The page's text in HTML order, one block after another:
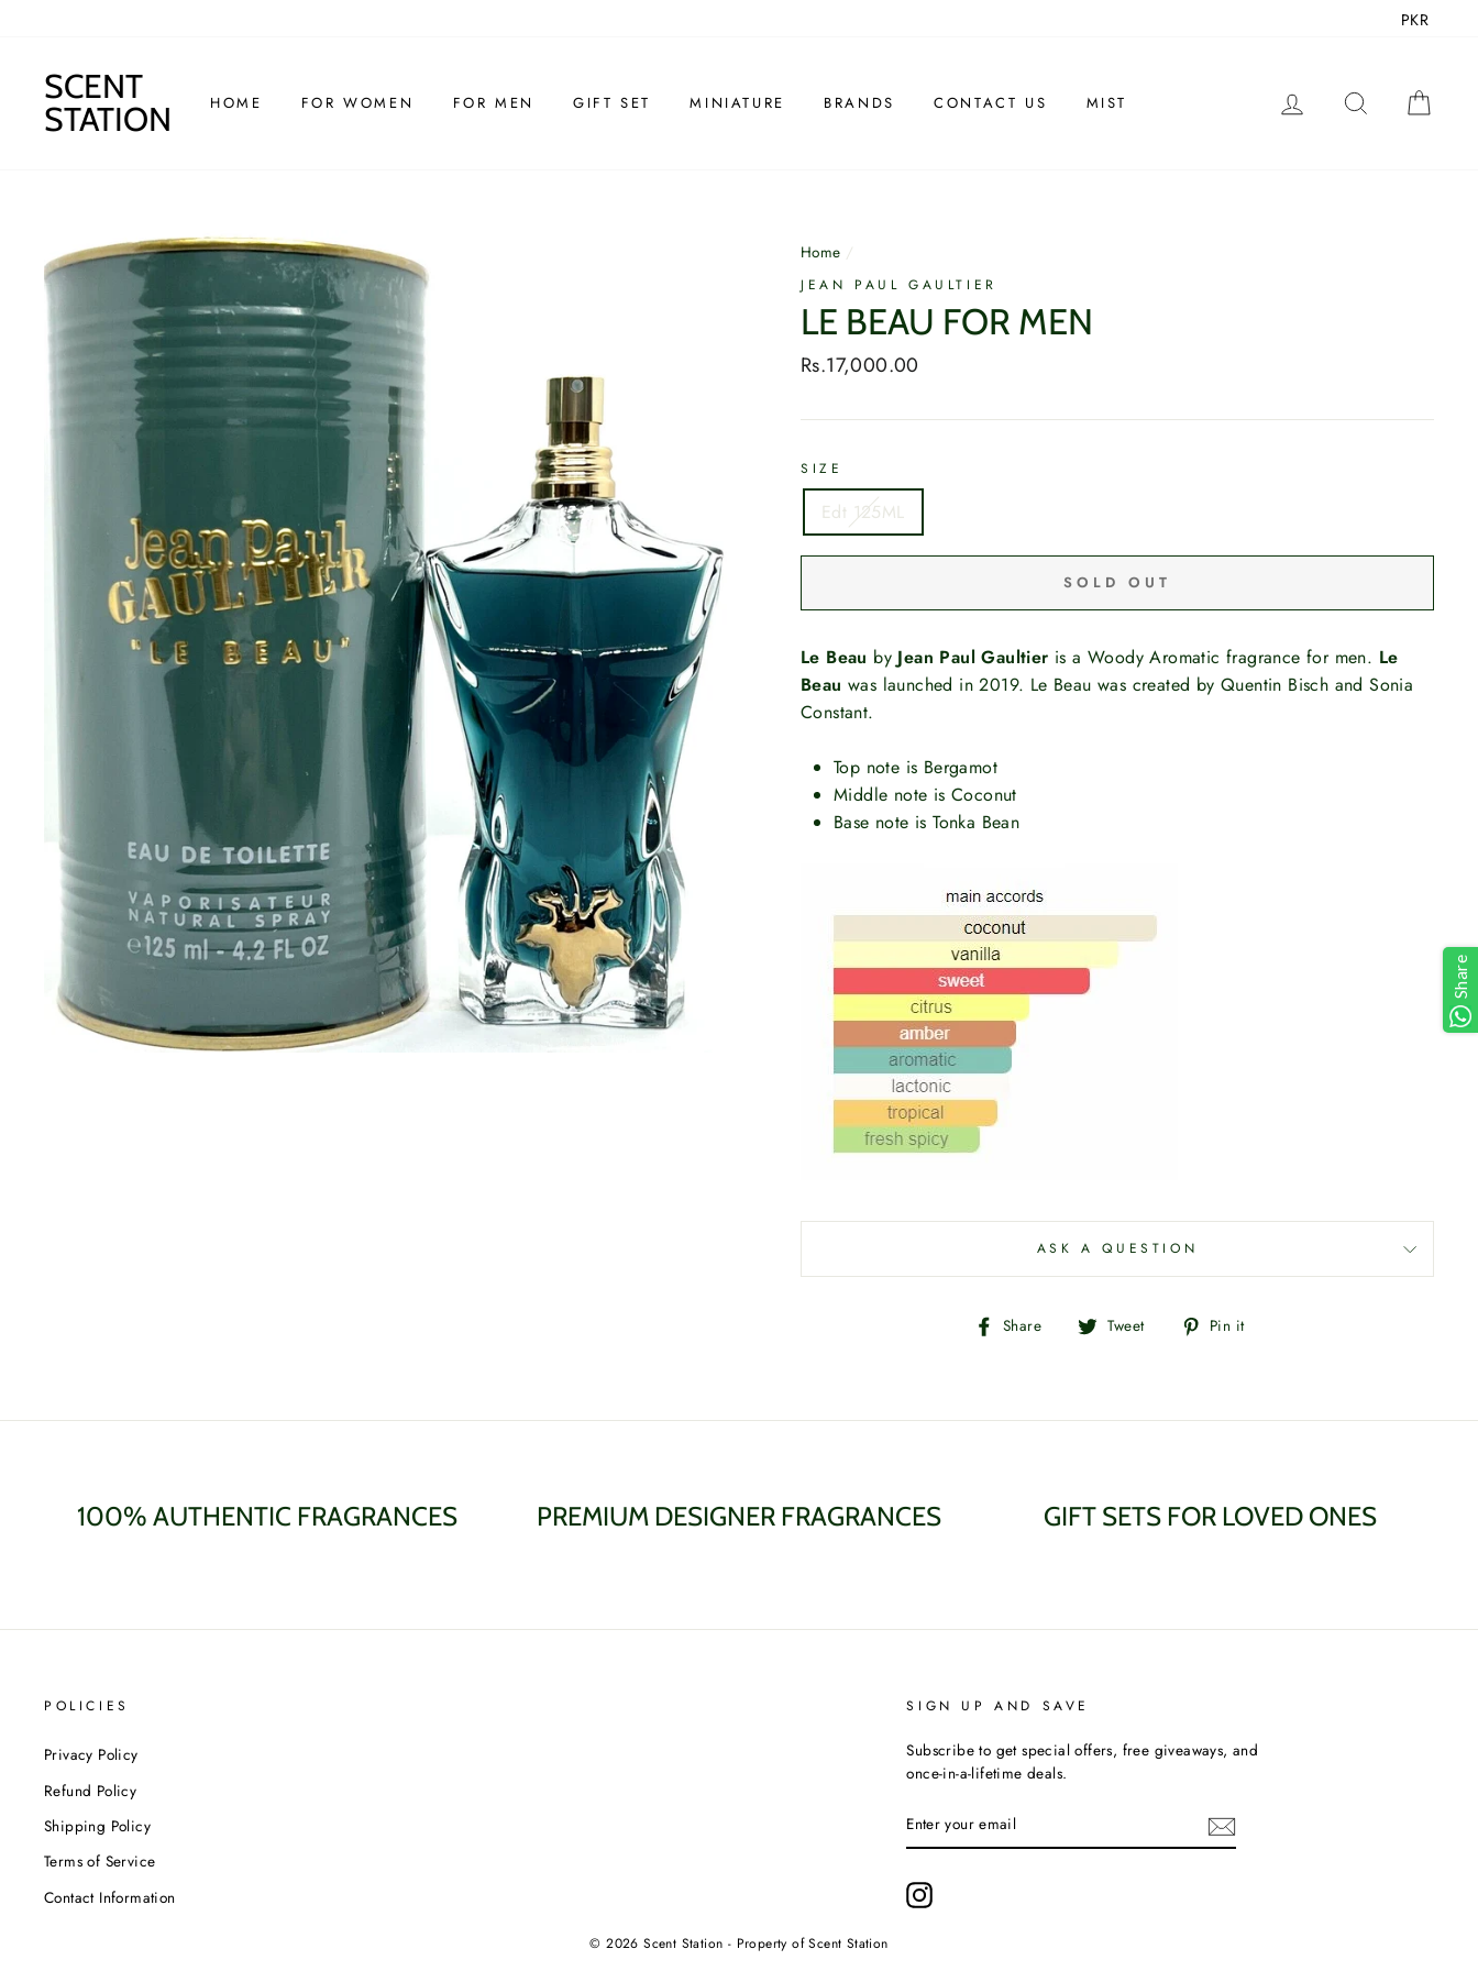
content
PKR
SCENT
STATION
HOME FOR WOMEN FOR MEN GIFT SET MINIATURE BRANDS CONTACT US MIST LOG IN SEARCH
Home /
JEAN PAUL GAULTIER
LE BEAU FOR MEN
Regular
Rs.17,000.00
SIZE
Edt 125ML
SOLD OUT
Le Beau by Jean Paul Gaultier is a Woody Aromatic fragrance for men. Le
Beau was launched in 2019. Le Beau was created by Quentin Bisch and Sonia
Constant.
Top note is Bergamot
Middle note is Coconut
Base note is Tonka Bean
ASK A QUESTION
Share
Share Tweet
Tweet Pin it
100% AUTHENTIC FRAGRANCES PREMIUM DESIGNER FRAGRANCES GIFT SETS FOR LOVED ONES
POLICIES
Privacy Policy
Refund Policy
Shipping Policy
Terms of Service
Contact Information
SIGN UP AND SAVE
Subscribe to get special offers, free giveaways, and
once-in-a-lifetime deals.
YOUR
EMAIL
© 2026 Scent Station - Property of Scent Station
Share